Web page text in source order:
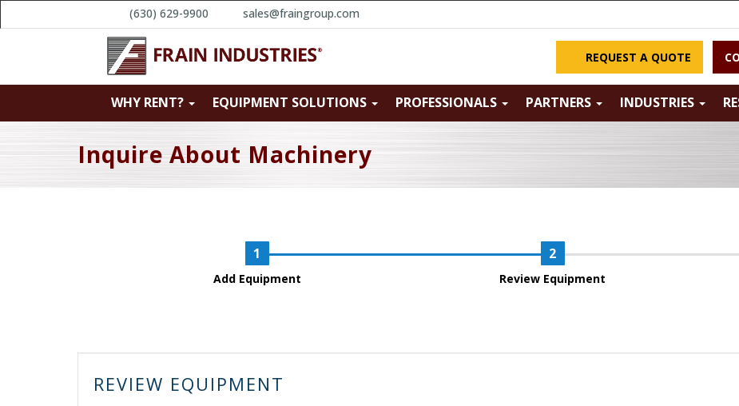
(630) 629-9900 sales@fraingroup.com
REQUEST A QUOTE
WHY RENT? EQUIPMENT SOLUTIONS PROFESSIONALS PARTNERS INDUSTRIES
Inquire About Machinery
Add Equipment Review Equipment
REVIEW EQUIPMENT